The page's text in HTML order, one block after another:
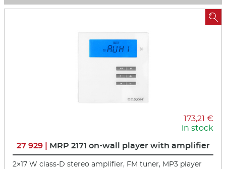
173,21 €
in stock
27 929 | MRP 2171 on-wall player with amplifier
2×17 W class-D stereo amplifier, FM tuner, MP3 player
